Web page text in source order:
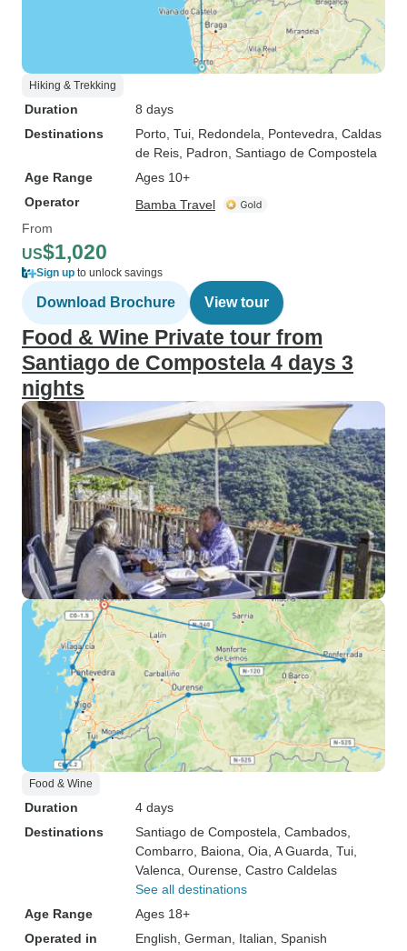
Hiking & Trekking
Duration
8 days
Destinations
Porto , Tui , Redondela , Pontevedra , Caldas
de Reis , Padron , Santiago de Compostela
Age Range
Ages 10+
Operator
Bamba Travel
From
US$1,020
Sign up to unlock savings
Download Brochure View tour
Food & Wine Private tour from
Santiago de Compostela 4 days 3
nights
Food & Wine
Duration
4 days
Destinations
Santiago de Compostela , Cambados
Combarro , Baiona , Oia , A Guarda , Tui
Valenca , Ourense , Castro Caldelas
See all destinations
Age Range
Ages 18+
Operated in
English, German, Italian, Spanish